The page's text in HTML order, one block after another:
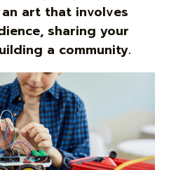
art that involves
sharing your
a community.